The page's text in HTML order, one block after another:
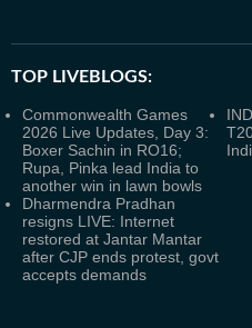
TOP LIVEBLOGS:
Commonwealth Games
2026 Live Updates, Day 3:
Boxer Sachin in RO16;
Rupa, Pinka lead India to
another win in lawn bowls
Dharmendra Pradhan
resigns LIVE: Internet
restored at Jantar Mantar
after CJP ends protest, govt
accepts demands